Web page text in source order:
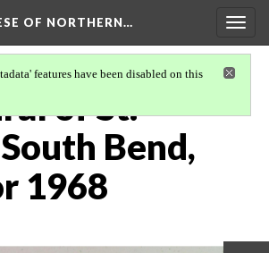
OF NORTHERN…
features have been disabled on this
of St.
Bend,
1968